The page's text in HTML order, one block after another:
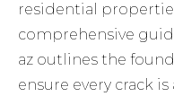
residential
comprehensive
az outlines the
ensure every crack